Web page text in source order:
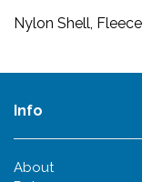
Nylon Shell,
Info
About